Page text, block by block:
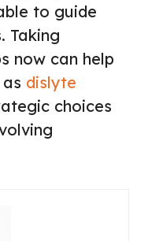
to guide
Taking
now can help
dislyte
choices